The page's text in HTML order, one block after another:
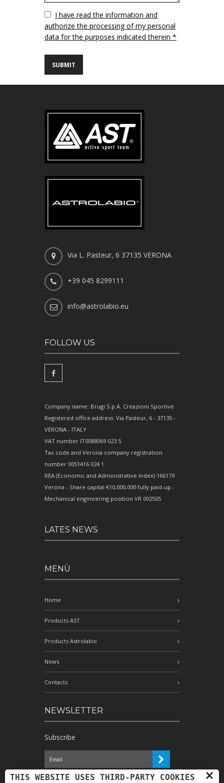
VuotoI have read the information and
authorize the processing of my personal
data for the purposes indicated therein *
Via L. Pasteur, 6 37135 VERONA
+39 045 8299111
info@astrolabio.eu
FOLLOW US
Company name: Brugi S.p.A. Creazioni Sportive
Registered office address: Via Pasteur, 6 - 37135 -
VERONA - ITALY
VAT number IT0088069 023 5
Tax code and Verona company registration
number 0051416 024 1
REA (Economic and Administrative Index) 166179
Verona - Share capital €10,000,000 fully paid-up -
Mechanical engineering position VR 002505
LATES NEWS
MENÙ
Home
Products AST
Products Astrolabio
News
Contacts
NEWSLETTER
Subscribe
I have read the information and
×
THIS WEBSITE USES THIRD-PARTY COOKIES